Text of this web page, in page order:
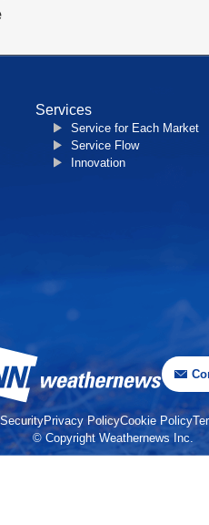
Services
Service for Each Market
Service Flow
Innovation
Privacy PolicyCookie Policy
© Copyright Weathernews Inc.